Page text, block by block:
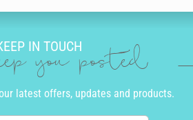
IN TOUCH
you posted
latest offers, updates and products.